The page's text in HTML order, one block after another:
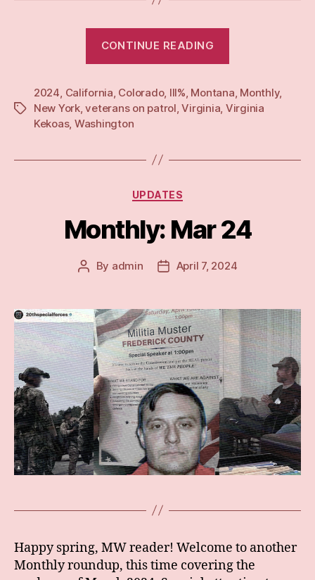
CONTINUE READING
Tags
2024 California Colorado, III% Montana Monthly,
New York,veterans on patrol ,Virginia Virginia
Kekoas, Washington
Categories
UPDATES
Monthly: Mar 24
Post
By admin
PostApril 7, 2024
Happy spring, MW reader! Welcome to another
Monthly roundup, this time covering the